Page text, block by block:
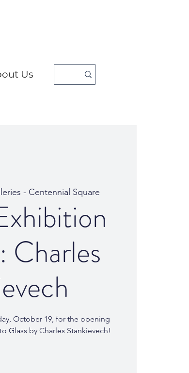
Us
- Centennial Square
Charles
October 19, for the opening
Glass by Charles Stankievech!